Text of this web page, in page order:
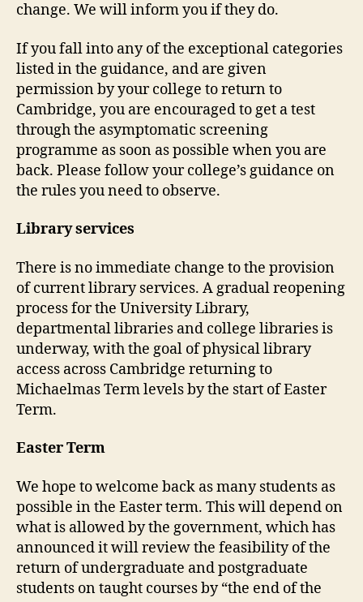
change. We will inform you if they do.
If you fall into any of the exceptional categories
listed in the guidance, and are given
permission by your college to return to
Cambridge, you are encouraged to get a test
through the asymptomatic screening
programme as soon as possible when you are
back. Please follow your college’s guidance on
the rules you need to observe.
Library services
There is no immediate change to the provision
of current library services. A gradual reopening
process for the University Library,
departmental libraries and college libraries is
underway, with the goal of physical library
access across Cambridge returning to
Michaelmas Term levels by the start of Easter
Term.
Easter Term
We hope to welcome back as many students as
possible in the Easter term. This will depend on
what is allowed by the government, which has
announced it will review the feasibility of the
return of undergraduate and postgraduate
students on taught courses by “the end of the